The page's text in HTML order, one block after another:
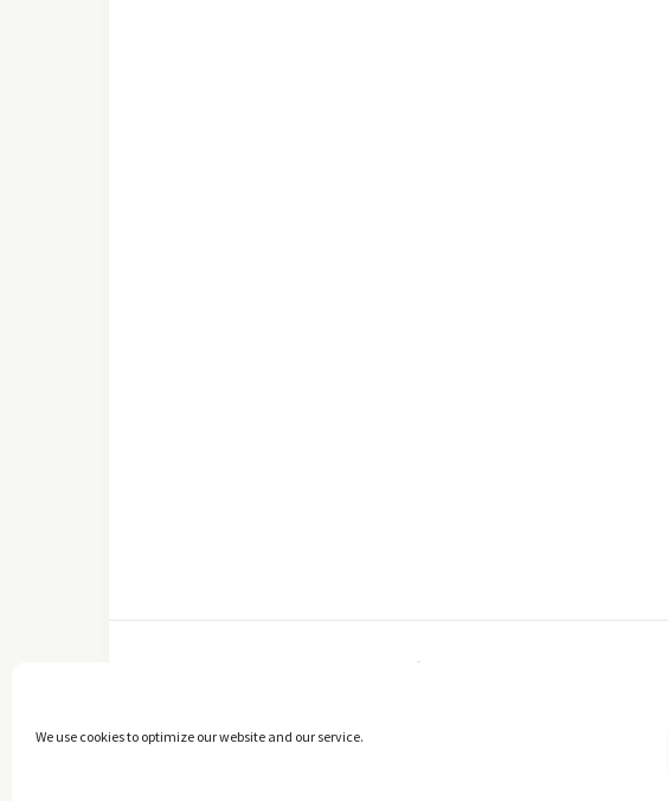
We use cookies to optimize our website and our service.